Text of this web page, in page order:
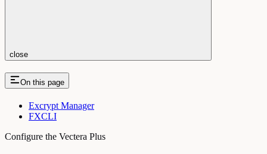
close
On this page
Excrypt Manager
FXCLI
Configure the Vectera Plus